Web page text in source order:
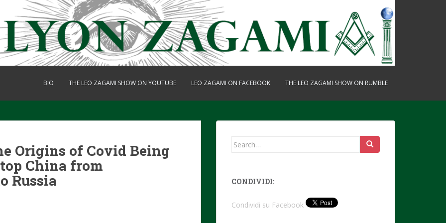
BIO THE LEO ZAGAMI SHOW ON YOUTUBE LEO ZAGAMI ON FACEBOOK THE LEO ZAGAMI SHOW ON RUMBLE
Origins of Covid Being
China from
Russia
Search
CONDIVIDI:
Condividi su Facebook